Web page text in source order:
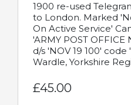
1900 re-used
to London. Marked
On Active Service'
'ARMY POST OFFICE
d/s 'NOV 19 100' code
Wardle, Yorkshire
£45.00